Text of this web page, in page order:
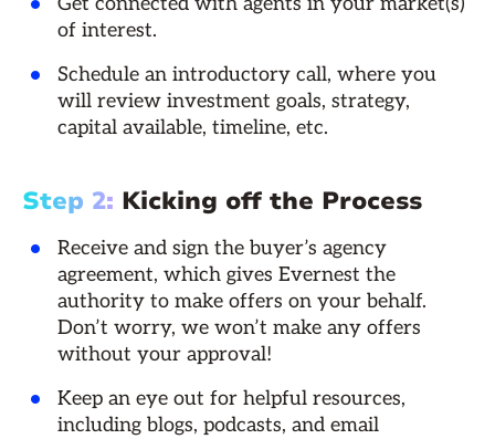
of interest.
Schedule an introductory call, where you
will review investment goals, strategy,
capital available, timeline, etc.
Step 2: Kicking off the Process
Receive and sign the buyer’s agency
agreement, which gives Evernest the
authority to make offers on your behalf.
Don’t worry, we won’t make any offers
without your approval!
Keep an eye out for helpful resources,
including blogs, podcasts, and email